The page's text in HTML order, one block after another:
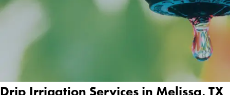
Drip Irrigation Services in Melissa, TX